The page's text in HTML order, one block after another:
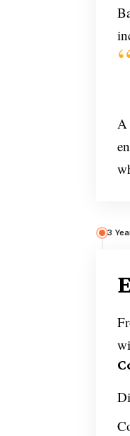
A
3